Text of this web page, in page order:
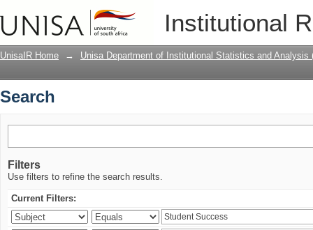
Institutional
UnisaIR Home → Unisa Department of Institutional Statistics and Analysis
Search
Filters
Use filters to refine the search results.
Current Filters: